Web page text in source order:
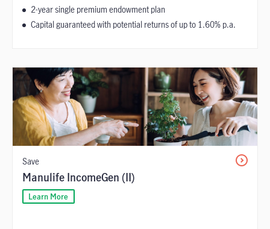
2-year single premium endowment plan
Capital guaranteed with potential returns of up to 1.60% p.a.
Save
Manulife IncomeGen (II)
Learn More